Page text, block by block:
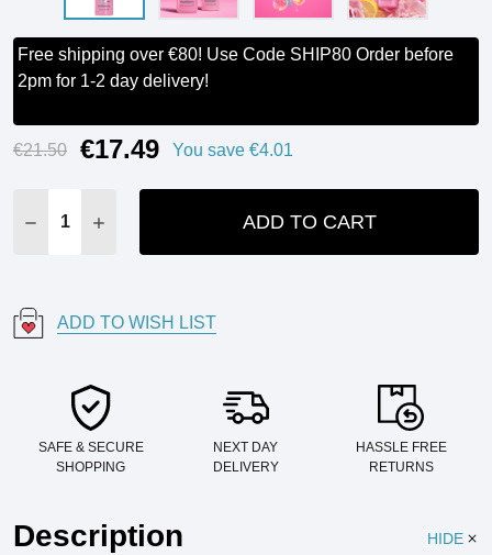
Free shipping over €80! Use Code SHIP80 Order before
2pm for 1-2 day delivery!
Current
€21.50 €17.49 You save €4.01
DECREASE QUANTITY:
INCREASE QUANTITY:ADD TO CART
ADD TO WISH LIST
SAFE & SECURE
SHOPPING
NEXT DAY
DELIVERY
HASSLE FREE
RETURNS
Description HIDE